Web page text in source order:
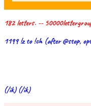
182 letters. --
1199 !z to !ch (after @stop,
(/ik) (/ik)